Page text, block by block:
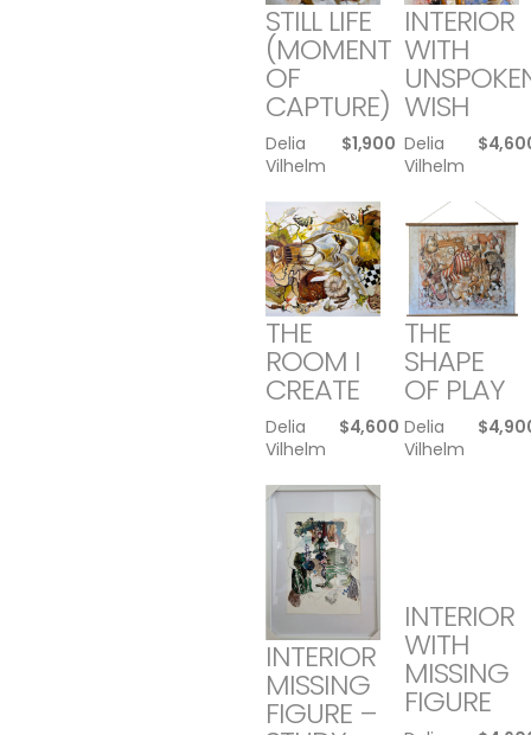
STILL LIFE
(MOMENT
OF
CAPTURE)
Delia
Vilhelm
$1,900
INTERIOR
WITH
WISH
Delia
Vilhelm
$
THE
ROOM I
CREATE
Delia
Vilhelm
$4,600
THE
SHAPE
OF PLAY
Delia
Vilhelm
$
INTERIOR
MISSING
FIGURE –
INTERIOR
WITH
MISSING
FIGURE